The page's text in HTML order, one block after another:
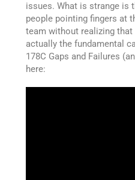
issues. What is strange is
people pointing fingers at
team without realizing
actually the fundamental
178C Gaps and Failures
here: